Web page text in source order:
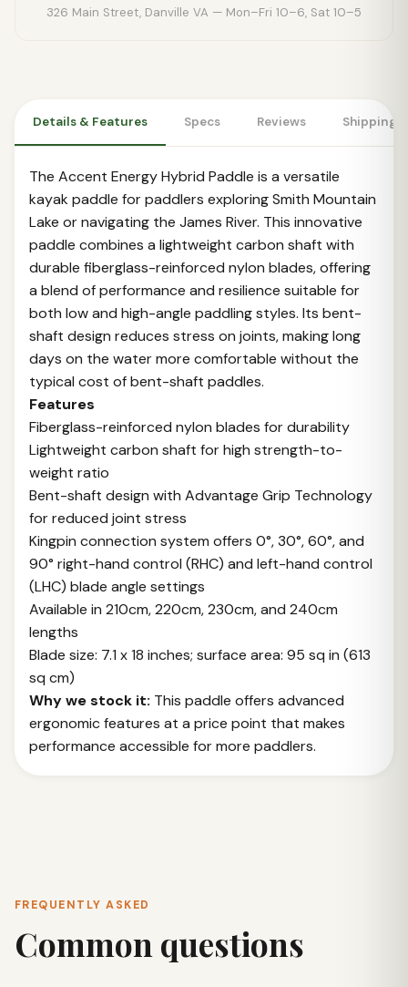
326 Main Street, Danville VA — Mon–Fri 10–6, Sat 10–5
Details & Features Specs Reviews Shipping
The Accent Energy Hybrid Paddle is a versatile
kayak paddle for paddlers exploring Smith Mountain
Lake or navigating the James River. This innovative
paddle combines a lightweight carbon shaft with
durable fiberglass-reinforced nylon blades, offering
a blend of performance and resilience suitable for
both low and high-angle paddling styles. Its bent-
shaft design reduces stress on joints, making long
days on the water more comfortable without the
typical cost of bent-shaft paddles.
Features
Fiberglass-reinforced nylon blades for durability
Lightweight carbon shaft for high strength-to-
weight ratio
Bent-shaft design with Advantage Grip Technology
for reduced joint stress
Kingpin connection system offers 0°, 30°, 60°, and
90° right-hand control (RHC) and left-hand control
(LHC) blade angle settings
Available in 210cm, 220cm, 230cm, and 240cm
lengths
Blade size: 7.1 x 18 inches; surface area: 95 sq in (613
sq cm)
Why we stock it: This paddle offers advanced
ergonomic features at a price point that makes
performance accessible for more paddlers.
FREQUENTLY ASKED
Common questions